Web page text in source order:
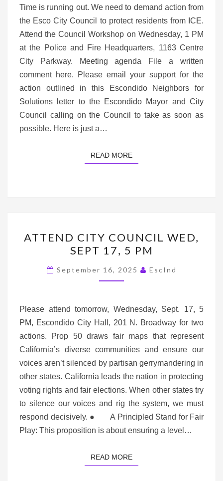
ACTIVITY
IN
ESCO
Time is running out. We need to demand action from
the Esco City Council to protect residents from ICE.
Attend the Council Workshop on Wednesday, 1 PM
at the Police and Fire Headquarters, 1163 Centre
City Parkway. Meeting agenda File a written
comment here. Please email your support for the
action outlined in this Escondido Neighbors for
Solutions letter to the Escondido Mayor and City
Council calling on the Council to take as soon as
possible. Here is just a…
READ MOREREAD MORE
CITY
COUNCIL
WED,
SEPT
5
PM
ATTEND CITY COUNCIL WED,
SEPT 17, 5 PM
September 16, 2025 EscInd
Please attend tomorrow, Wednesday, Sept. 17, 5
PM, Escondido City Hall, 201 N. Broadway for two
actions. Prop 50 draws fair maps that represent
California’s diverse communities and ensure our
voices aren’t silenced by partisan gerrymandering in
other states. California leads the nation in protecting
voting rights and fair elections. When other states try
to silence our voices and rig the system, we must
respond decisively. ● A Principled Stand for Fair
Play: This proposition is about ensuring a level…
READ MOREREAD MORE